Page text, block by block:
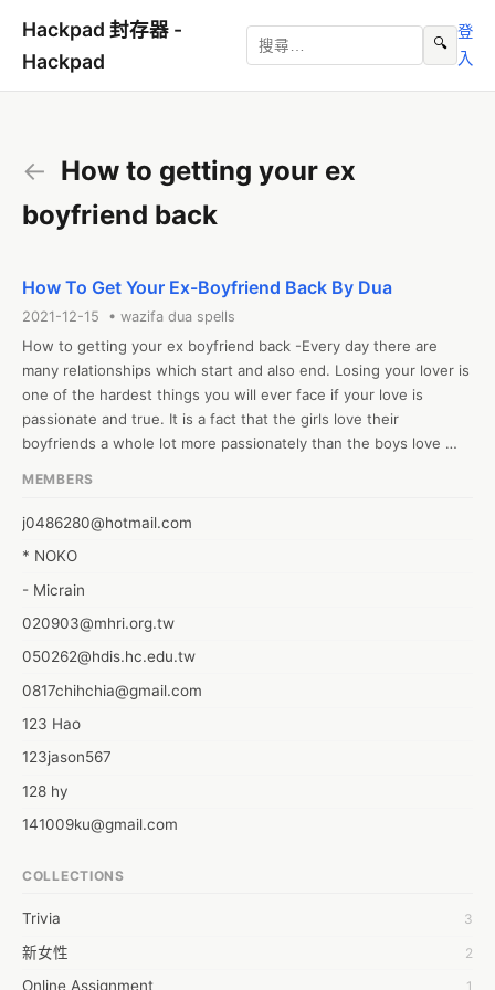
Hackpad 封存器 -
Hackpad
🔍
登
入
← How to getting your ex
boyfriend back
How To Get Your Ex-Boyfriend Back By Dua
2021-12-15 • wazifa dua spells
How to getting your ex boyfriend back -Every day there are
many relationships which start and also end. Losing your lover is
one of the hardest things you will ever face if your love is
passionate and true. It is a fact that the girls love their
boyfriends a whole lot more passionately than the boys love
wouldn’t it be great if you can have him back in your life just like
back
*
MEMBERS
j0486280@hotmail.com
* NOKO
- Micrain
020903@mhri.org.tw
050262@hdis.hc.edu.tw
0817chihchia@gmail.com
123 Hao
123jason567
128 hy
141009ku@gmail.com
1dropwater
1dropwater ocean
COLLECTIONS
Trivia 3
新女性 2
Online Assignment 1